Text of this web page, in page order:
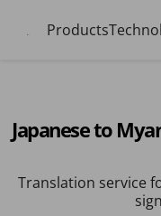
Products
Japanese to
Translation service